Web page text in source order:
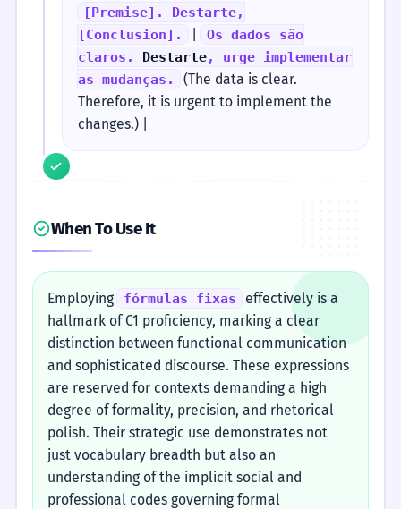
[Premise]. Destarte,
[Conclusion].
Os dados são
claros. Destarte, urge implementar
as mudanças.
(The data is clear.
Therefore, it is urgent to implement the
changes.) |
When To Use It
Employing fórmulas fixas
effectively is a
hallmark of C1 proficiency, marking a clear
distinction between functional communication
and sophisticated discourse. These expressions
are reserved for contexts demanding a high
degree of formality, precision, and rhetorical
polish. Their strategic use demonstrates not
just vocabulary breadth but also an
understanding of the implicit social and
professional codes governing formal